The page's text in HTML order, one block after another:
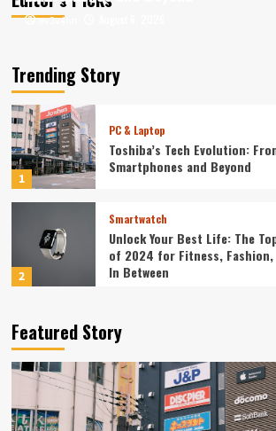
ev3v4hn
ev3v4hn
Trending Story
5
Redefining Technology in 2024
1
PC & Laptop
Toshiba’s Tech Evolution:
Smartphones and Beyond
2
Smartwatch
Unlock Your Best Life: The
of 2024 for Fitness, Fashion,
In Between
3
The Future is Now: How
Reshaping Our World Today
Tech News
Featured Story